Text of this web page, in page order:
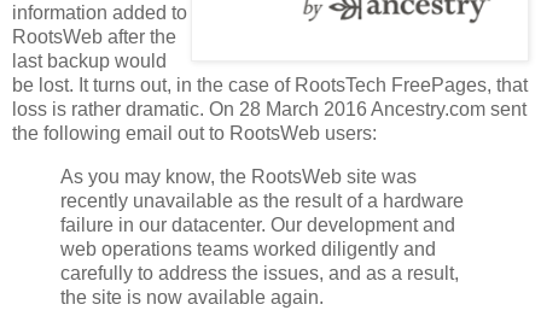
information added to
RootsWeb after the
last backup would
be lost. It turns out, in the case of RootsTech FreePages, that
loss is rather dramatic. On 28 March 2016 Ancestry.com sent
the following email out to RootsWeb users:
As you may know, the RootsWeb site was
recently unavailable as the result of a hardware
failure in our datacenter. Our development and
web operations teams worked diligently and
carefully to address the issues, and as a result,
the site is now available again.